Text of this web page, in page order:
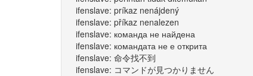
ifenslave: príkaz nenájdený
ifenslave: příkaz nenalezen
ifenslave: команда не найдена
ifenslave: командата не е открита
ifenslave: 命令找不到
ifenslave: コマンドが見つかりません